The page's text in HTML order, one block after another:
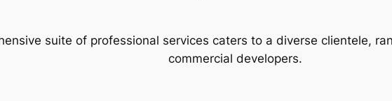
suite of professional services caters to a diverse clientele,
commercial developers.